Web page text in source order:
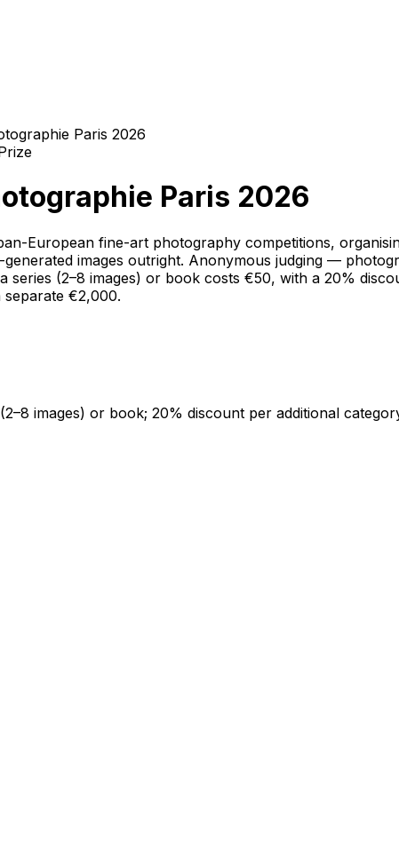
Paris 2026
Paris 2026
European fine-art photography competitions,
images outright. Anonymous judging —
series (2–8 images) or book costs €50, with a 20%
€2,000.
images) or book; 20% discount per additional